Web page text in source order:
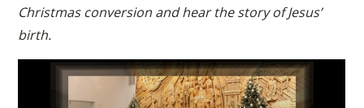
Christmas conversion and hear the story of Jesus’
birth.